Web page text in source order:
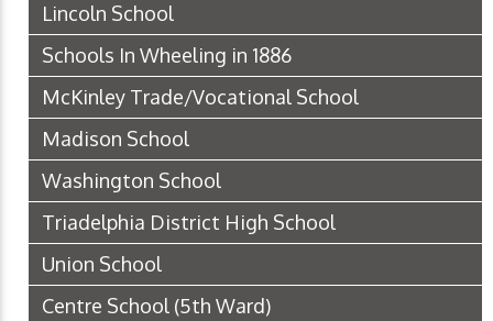
Lincoln School
Schools In Wheeling in 1886
McKinley Trade/Vocational School
Madison School
Washington School
Triadelphia District High School
Union School
Centre School (5th Ward)